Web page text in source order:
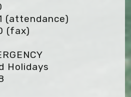
(attendance)
(fax)
Holidays